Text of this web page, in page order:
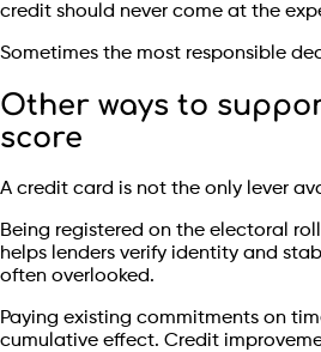
credit should never come at the
Sometimes the most responsible
Other ways to
score
A credit card is not the only lever
Being registered on the electoral
helps lenders verify identity and
often overlooked.
Paying existing commitments on
cumulative effect. Credit